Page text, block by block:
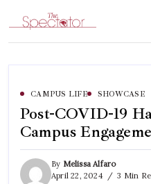
to
content
Spectator
CAMPUS LIFE SHOWCASE
Post-COVID-19
Campus
By Melissa Alfaro
April 22, 2024
3 Min